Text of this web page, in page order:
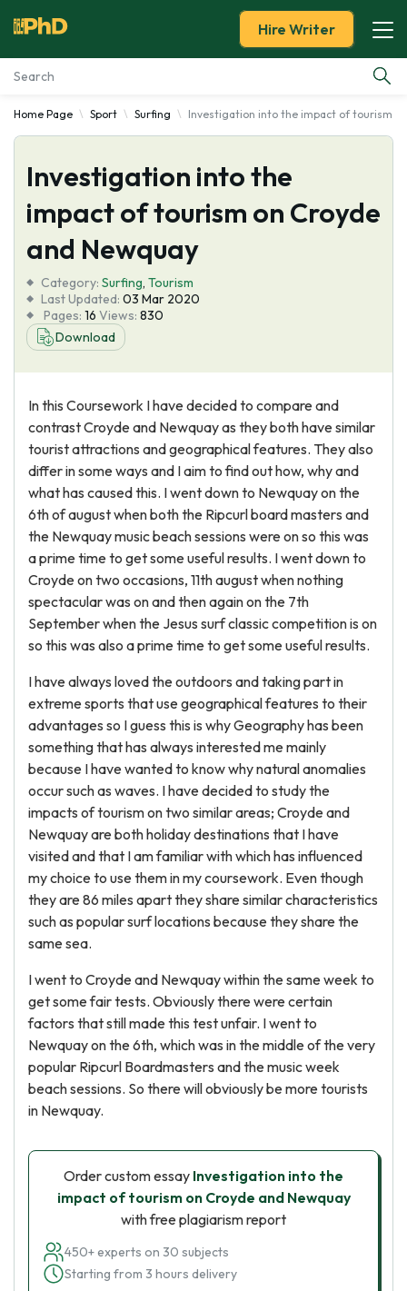
Essay Examples
Services
Tools
About Us
Hire Writer
Home Page Sport Surfing Investigation into the impact of tourism
Investigation into the
impact of tourism on Croyde
and Newquay
Category: Surfing, Tourism
Last Updated: 03 Mar 2020
Pages: 16 Views: 830
Download
In this Coursework I have decided to compare and
contrast Croyde and Newquay as they both have similar
tourist attractions and geographical features. They also
differ in some ways and I aim to find out how, why and
what has caused this. I went down to Newquay on the
6th of august when both the Ripcurl board masters and
the Newquay music beach sessions were on so this was
a prime time to get some useful results. I went down to
Croyde on two occasions, 11th august when nothing
spectacular was on and then again on the 7th
September when the Jesus surf classic competition is on
so this was also a prime time to get some useful results.
I have always loved the outdoors and taking part in
extreme sports that use geographical features to their
advantages so I guess this is why Geography has been
something that has always interested me mainly
because I have wanted to know why natural anomalies
occur such as waves. I have decided to study the
impacts of tourism on two similar areas; Croyde and
Newquay are both holiday destinations that I have
visited and that I am familiar with which has influenced
my choice to use them in my coursework. Even though
they are 86 miles apart they share similar characteristics
such as popular surf locations because they share the
same sea.
I went to Croyde and Newquay within the same week to
get some fair tests. Obviously there were certain
factors that still made this test unfair. I went to
Newquay on the 6th, which was in the middle of the very
popular Ripcurl Boardmasters and the music week
beach sessions. So there will obviously be more tourists
in Newquay.
Order custom essay Investigation into the
impact of tourism on Croyde and Newquay
with free plagiarism report
450+ experts on 30 subjects
Starting from 3 hours delivery